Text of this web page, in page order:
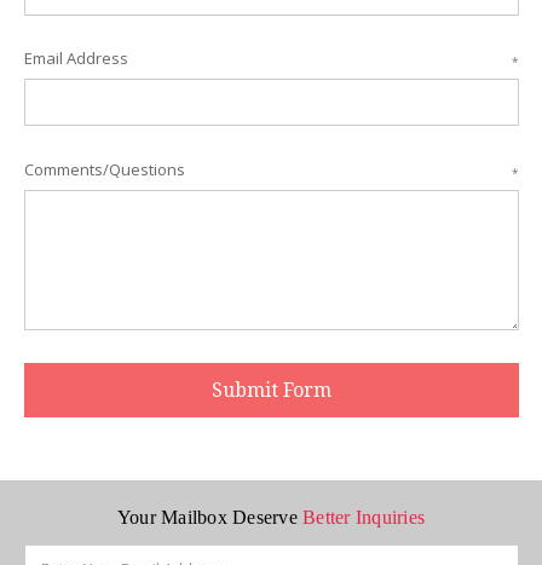
Email Address *
Comments/Questions *
Your Mailbox DeserveBetter Inquiries